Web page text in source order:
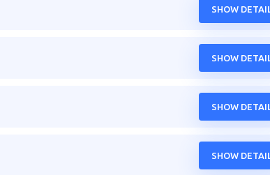
SHOW DETAIL
SHOW DETAIL
SHOW DETAIL
SHOW DETAIL